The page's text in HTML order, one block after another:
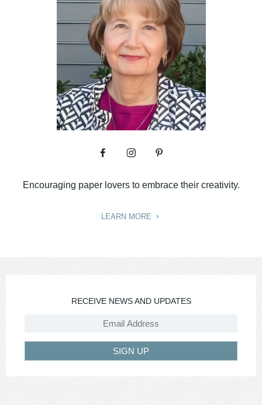
Encouraging paper lovers to embrace their creativity.
LEARN MORE
RECEIVE NEWS AND UPDATES
SIGN UP